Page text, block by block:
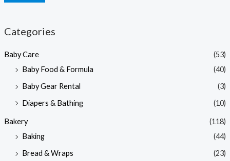
Categories
Baby Care
(53)
Baby Food & Formula
(40)
Baby Gear Rental
(3)
Diapers & Bathing
(10)
Bakery
(118)
Baking
(44)
Bread & Wraps
(23)